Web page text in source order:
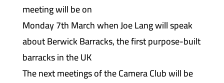
meeting will be on
Monday 7th March when Joe Lang will speak
about Berwick Barracks, the first purpose-built
barracks in the UK
The next meetings of the Camera Club will be